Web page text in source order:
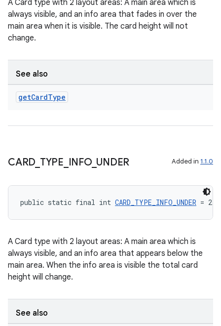
A Card type with 2 layout areas: A main area which is
always visible, and an info area that fades in over the
main area when it is visible. The card height will not
change.
See also
getCardType
CARD TYPE INFO_ UNDER Added in 1.1.0
public static final int CARD_TYPE_INFO_UNDER = 2
A Card type with 2 layout areas: A main area which is
always visible, and an info area that appears below the
main area. When the info area is visible the total card
height will change.
See also